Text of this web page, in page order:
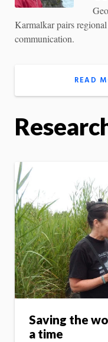
Karmalkar pairs
communication.
READ
Saving the
a time